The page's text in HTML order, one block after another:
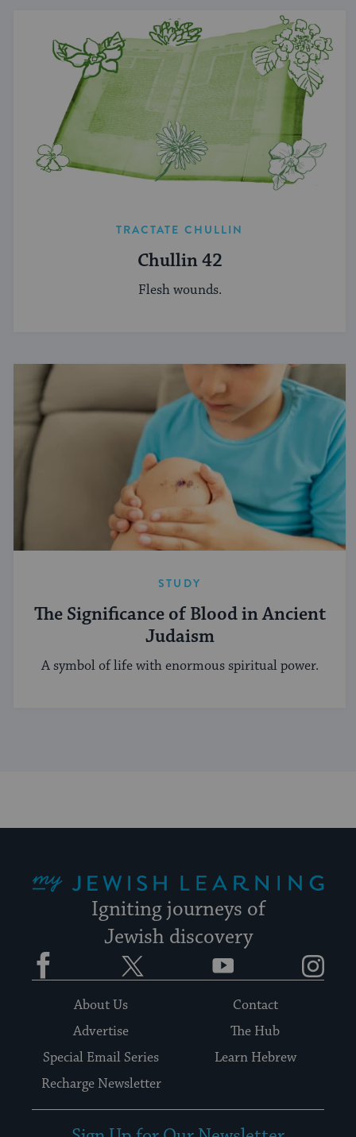
TRACTATE CHULLIN
Chullin 42
Flesh wounds.
STUDY
The Significance of Blood in Ancient
Judaism
A symbol of life with enormous spiritual power.
Igniting journeys of
Jewish discovery
Facebook YouTube
About Us
Contact
Advertise
The Hub
Special Email Series
Learn Hebrew
Recharge Newsletter